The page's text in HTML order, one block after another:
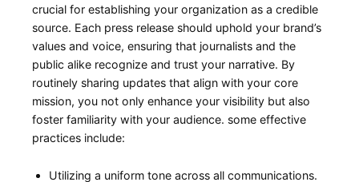
crucial for establishing⁤ your organization as a credible
source. Each press release should uphold your brand’s
values and voice,‌ ensuring that journalists and the
public alike recognize and trust your narrative. By
routinely​ sharing ⁣updates that align with your core
mission, you not only enhance your visibility but also
foster familiarity with‍ your audience. some effective
practices include:
Utilizing a uniform tone across all ⁤communications.